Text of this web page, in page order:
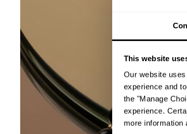
This website
Our website
experience and
the "Manage
experience.
more information